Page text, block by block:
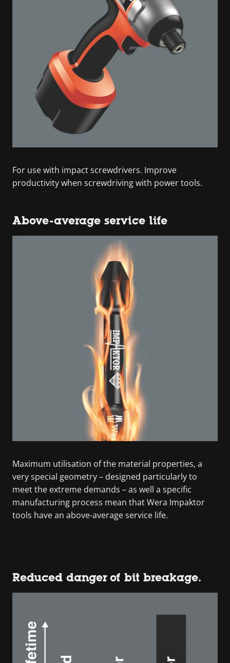
For use with impact screwdrivers. Improve
productivity when screwdriving with power tools.
Above-average service life
Maximum utilisation of the material properties, a
very special geometry – designed particularly to
meet the extreme demands – as well a specific
manufacturing process mean that Wera Impaktor
tools have an above-average service life.
Reduced danger of bit breakage.